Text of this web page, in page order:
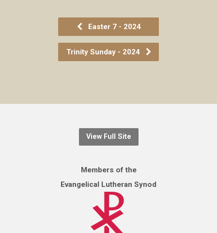
Easter 7 - 2024
Trinity Sunday - 2024
View Full Site
Members of the
Evangelical Lutheran Synod